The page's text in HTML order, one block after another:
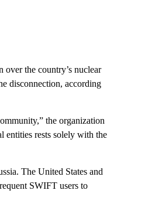
the country’s nuclear
disconnection, according
the organization
entities rests solely with the
The United States and
SWIFT users to